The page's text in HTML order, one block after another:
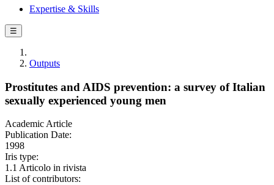
Expertise & Skills
☰
Outputs
Prostitutes and AIDS prevention: a survey of Italian
sexually experienced young men
Academic Article
Publication Date:
1998
Iris type:
1.1 Articolo in rivista
List of contributors: